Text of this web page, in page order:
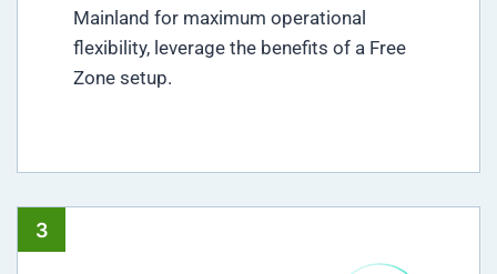
Mainland for maximum operational
flexibility, leverage the benefits of a Free
Zone setup.
3